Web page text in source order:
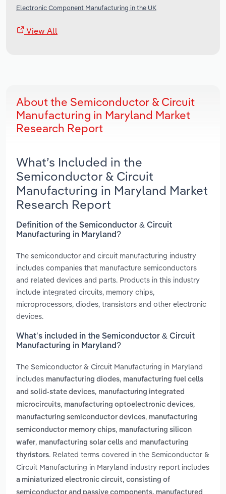
Electronic Component Manufacturing in the UK
View All
About the Semiconductor & Circuit
Manufacturing in Maryland Market
Research Report
What’s Included in the
Semiconductor & Circuit
Manufacturing in Maryland Market
Research Report
Definition of the Semiconductor & Circuit
Manufacturing in Maryland?
The semiconductor and circuit manufacturing industry
includes companies that manufacture semiconductors
and related devices and parts. Products in this industry
include integrated circuits, memory chips,
microprocessors, diodes, transistors and other electronic
devices.
What’s included in the Semiconductor & Circuit
Manufacturing in Maryland?
The Semiconductor & Circuit Manufacturing in Maryland
includes manufacturing diodes, manufacturing fuel cells
and solid-state devices, manufacturing integrated
microcircuits, manufacturing optoelectronic devices,
manufacturing semiconductor devices, manufacturing
semiconductor memory chips, manufacturing silicon
wafer, manufacturing solar cells and manufacturing
thyristors. Related terms covered in the Semiconductor &
Circuit Manufacturing in Maryland industry report includes
a miniaturized electronic circuit, consisting of